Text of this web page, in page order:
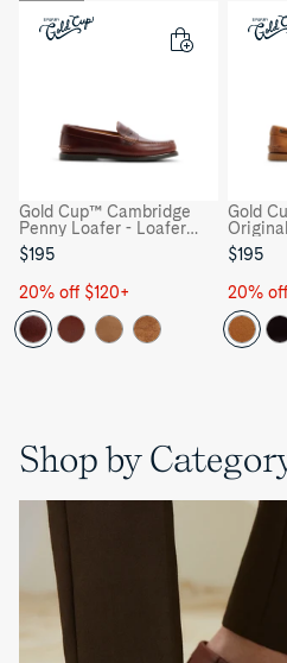
Gold Cup™ Cambridge
Penny Loafer - Loafer
Moccasin Casual Shoes
$195
20% off $120+
Gold
Shoe -
$195
20%
Shop by